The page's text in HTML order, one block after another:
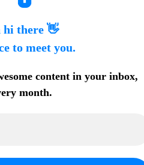
hi there 👋
to meet you.
content in your inbox,
month.